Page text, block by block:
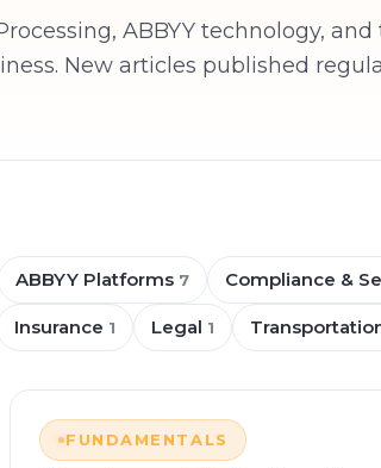
ABBYY technology, and
New articles published
ABBYY Platforms 7 Compliance &
Insurance 1 Legal 1
FUNDAMENTALS